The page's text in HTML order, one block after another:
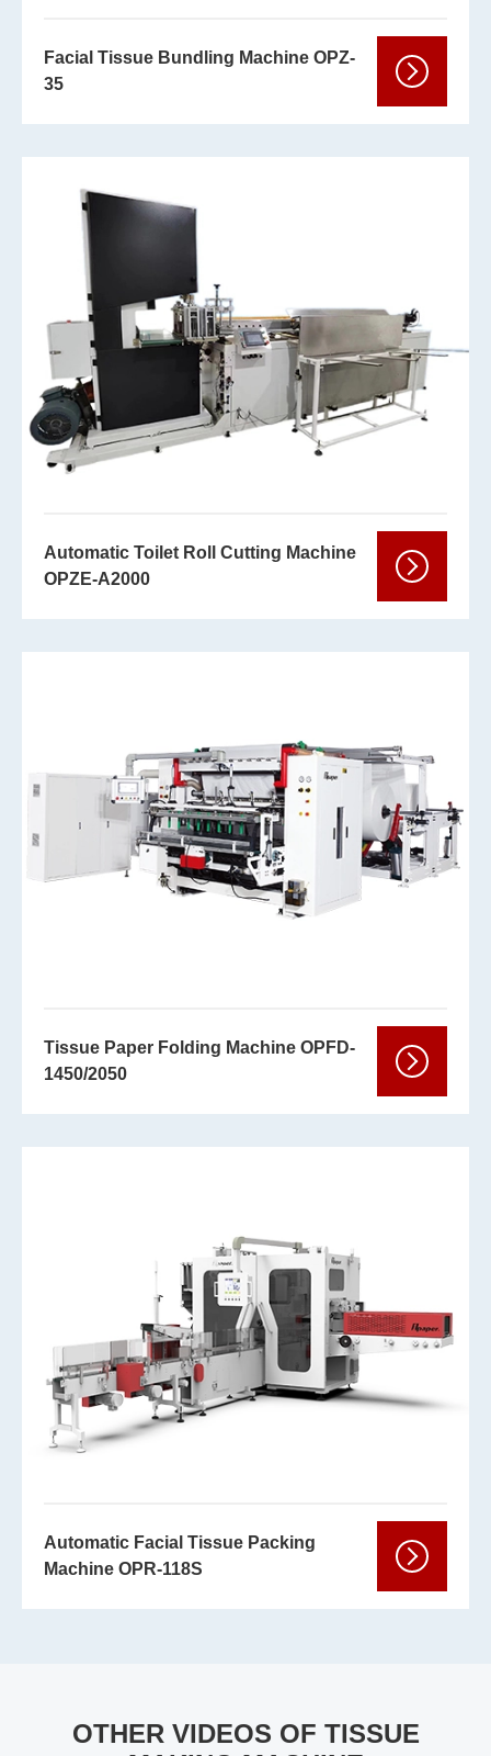
Facial Tissue Bundling Machine OPZ-
35
Automatic Toilet Roll Cutting Machine
OPZE-A2000
Tissue Paper Folding Machine OPFD-
1450/2050
Automatic Facial Tissue Packing
Machine OPR-118S
OTHER VIDEOS OF TISSUE